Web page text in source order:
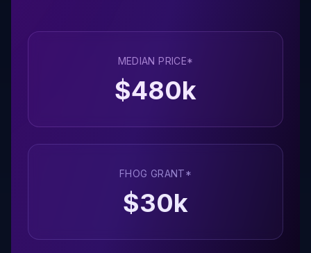
MEDIAN PRICE*
$480k
FHOG GRANT*
$30k